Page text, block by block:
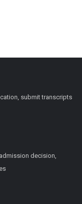
submit transcripts
decision,